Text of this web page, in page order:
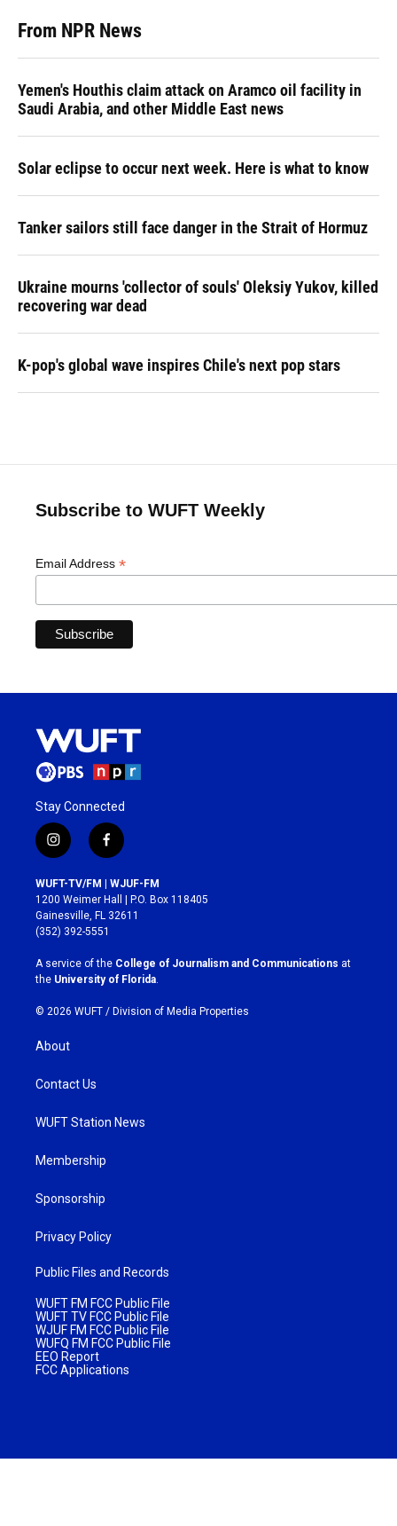
From NPR News
Yemen's Houthis claim attack on Aramco oil facility in
Saudi Arabia, and other Middle East news
Solar eclipse to occur next week. Here is what to know
Tanker sailors still face danger in the Strait of Hormuz
Ukraine mourns 'collector of souls' Oleksiy Yukov, killed
recovering war dead
K-pop's global wave inspires Chile's next pop stars
Subscribe to WUFT Weekly
Email Address *
Stay Connected
i
n
s
t
a
g
r
a
m
f
a
c
e
b
o
k
WUFT-TV/FM | WJUF-FM
1200 Weimer Hall | P.O. Box 118405
Gainesville, FL 32611
(352) 392-5551
A service of the College of Journalism and Communications at
the University of Florida
© 2026 WUFT / Division of Media Properties
About
Contact Us
WUFT Station News
Membership
Sponsorship
Privacy Policy
Public Files and Records
WUFT FM FCC Public File
WUFT TV FCC Public File
WJUF FM FCC Public File
WUFQ FM FCC Public File
EEO Report
FCC Applications